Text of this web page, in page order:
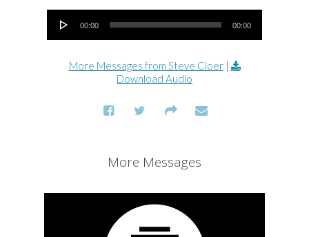
Audio Player
00:00 00:00
More Messages from Steve Cloer|
Download Audio
More Messages